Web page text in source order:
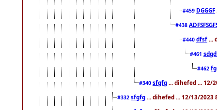
#459 DGGGF
#438
#440 dfsf ...
#461
#462
#340 sfgfg ... dihefed ... 12/
#332 sfgfg ... dihefed ... 12/13/2023